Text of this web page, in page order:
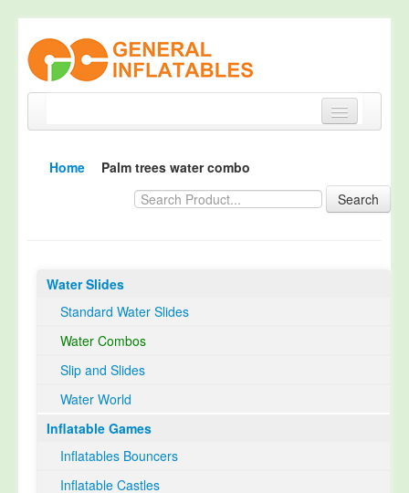
Products
Happy Customer
TUV Certification
Contact
Select Language▼
Home
Palm trees water combo
Search
Water Slides
Standard Water Slides
Water Combos
Slip and Slides
Water World
Inflatable Games
Inflatables Bouncers
Inflatable Castles